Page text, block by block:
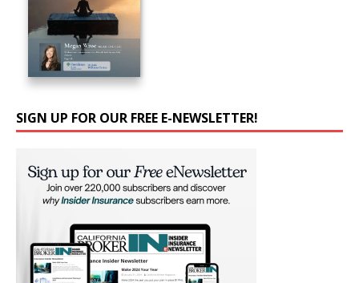
SIGN UP FOR OUR FREE E-NEWSLETTER!